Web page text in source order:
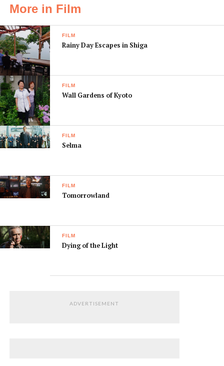
More in Film
FILM
Rainy Day Escapes in Shiga
FILM
Wall Gardens of Kyoto
FILM
Selma
FILM
Tomorrowland
FILM
Dying of the Light
ADVERTISEMENT